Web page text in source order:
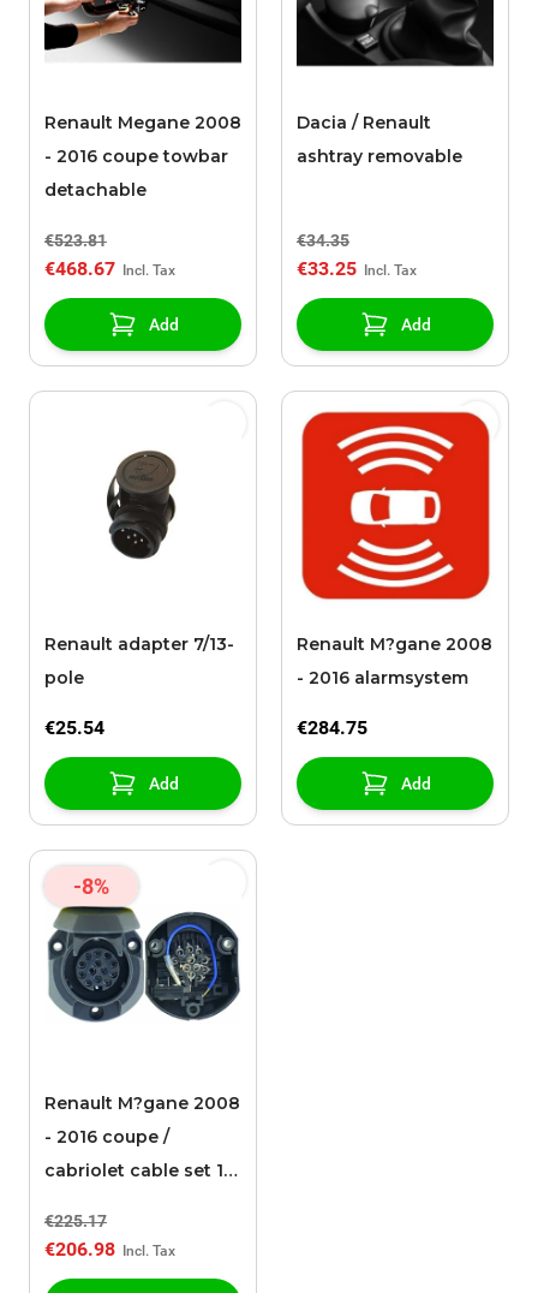
Renault Megane 2008
- 2016 coupe towbar
detachable
€523.81
€468.67
Add
Dacia / Renault
ashtray removable
€34.35
€33.25
Add
Renault adapter 7/13-
pole
€25.54
Add
Renault M?gane 2008
- 2016 alarmsystem
€284.75
Add
-8%
Renault M?gane 2008
- 2016 coupe /
cabriolet cable set 13-
€225.17
€206.98